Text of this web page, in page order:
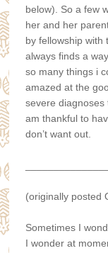
below). So a few
her and her
by fellowship with
always finds a
so many things i
amazed at the
severe diagnoses
am thankful to
don’t want out.
(originally posted
Sometimes I
I wonder at